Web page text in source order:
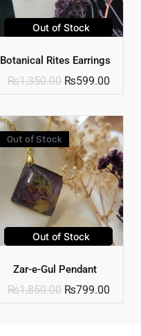
Out of Stock
Botanical Rites Earrings
₨1,350.00 ₨599.00
Out of Stock
Out of Stock
Zar-e-Gul Pendant
₨1,850.00 ₨799.00